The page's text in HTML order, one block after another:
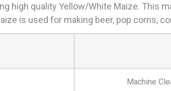
high quality Yellow/White Maize. This
is used for making beer, pop corns,
Machine